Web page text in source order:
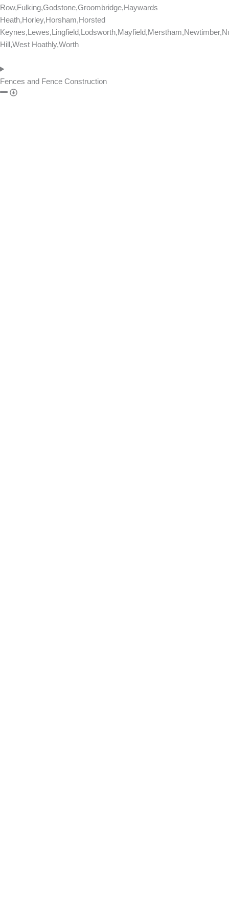
Row,Fulking,Godstone,Groombridge,Haywards
Heath,Horley,Horsham,Horsted
Hill,West Hoathly,Worth
Fences and Fence Construction